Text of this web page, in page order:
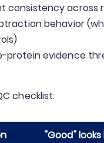
consistency across
behavior
evidence
checklist:
"Good" looks